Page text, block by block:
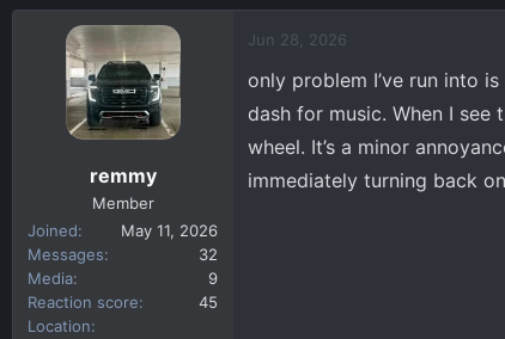
remmy
Member
Joined
May 11, 2026
Messages
32
Media
9
Reaction score
45
Location
Jun 28, 2026
only problem I’ve run into
dash for music. When I see
wheel. It’s a minor
immediately turning back